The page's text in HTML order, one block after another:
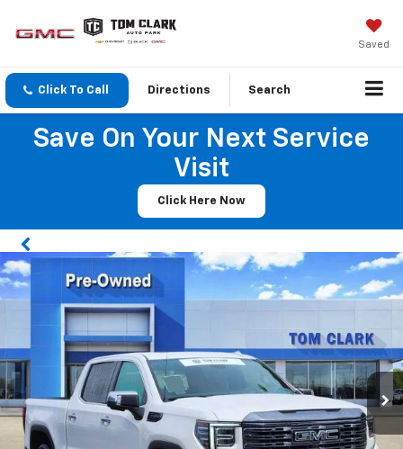
Saved
Click To Call Directions Search
Save On Your Next Service
Visit
Click Here Now